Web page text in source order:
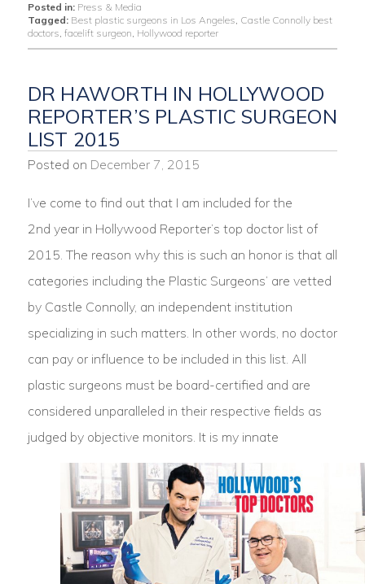
Posted in: Press & Media
Tagged: Best plastic surgeons in Los Angeles, Castle Connolly best
doctors, facelift surgeon, Hollywood reporter
DR HAWORTH IN HOLLYWOOD
REPORTER’S PLASTIC SURGEON
LIST 2015
Posted on December 7, 2015
I’ve come to find out that I am included for the
2nd year in Hollywood Reporter’s top doctor list of
2015. The reason why this is such an honor is that all
categories including the Plastic Surgeons’ are vetted
by Castle Connolly, an independent institution
specializing in such matters. In other words, no doctor
can pay or influence to be included in this list. All
plastic surgeons must be board-certified and are
considered unparalleled in their respective fields as
judged by objective monitors. It is my innate